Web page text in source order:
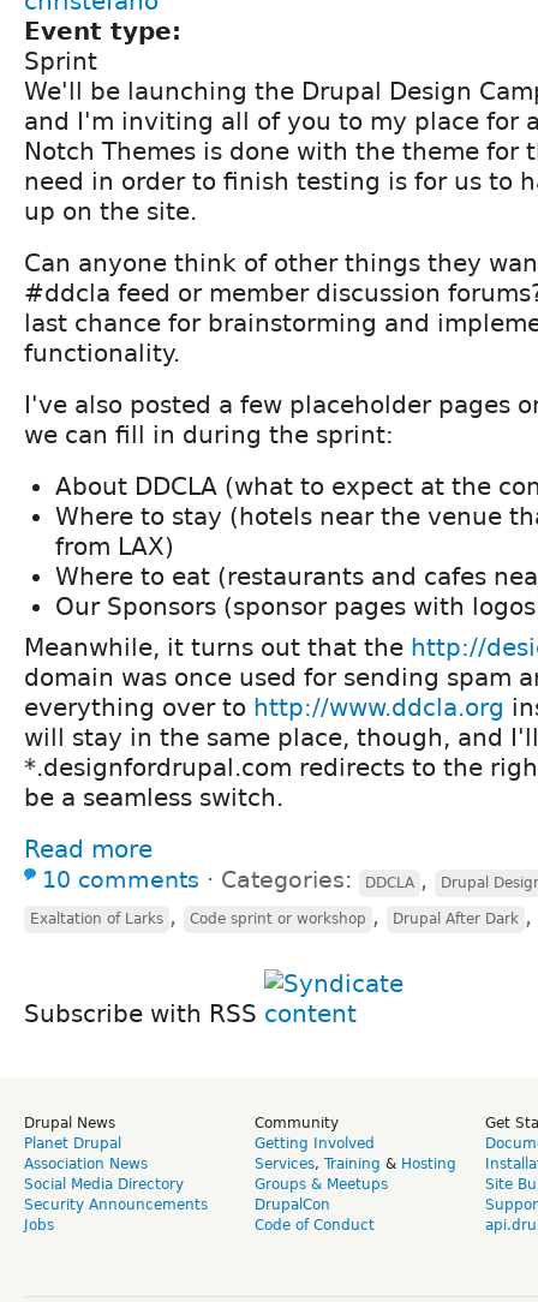
Event type:
Sprint
We'll be launching the Drupal Design
and I'm inviting all of you to my place for
Notch Themes is done with the theme for
need in order to finish testing is for us to
up on the site.
Can anyone think of other things they
#ddcla feed or member discussion
last chance for brainstorming and
functionality.
I've also posted a few placeholder pages
we can fill in during the sprint:
About DDCLA (what to expect at the
Where to stay (hotels near the venue
from LAX)
Where to eat (restaurants and cafes
Our Sponsors (sponsor pages with
Meanwhile, it turns out that the http://
domain was once used for sending spam
everything over to http://www.ddcla.org
will stay in the same place, though, and
*.designfordrupal.com redirects to the
be a seamless switch.
Read more
10 comments ⋅ Categories: DDCLA , Drupal
Exaltation of Larks , Code sprint or workshop , Drupal After Dark ,
Subscribe with RSS
Drupal News
Planet Drupal
Association News
Social Media Directory
Security Announcements
Jobs
Community
Getting Involved
Services, Training & Hosting
Groups & Meetups
DrupalCon
Code of Conduct
Get
Site